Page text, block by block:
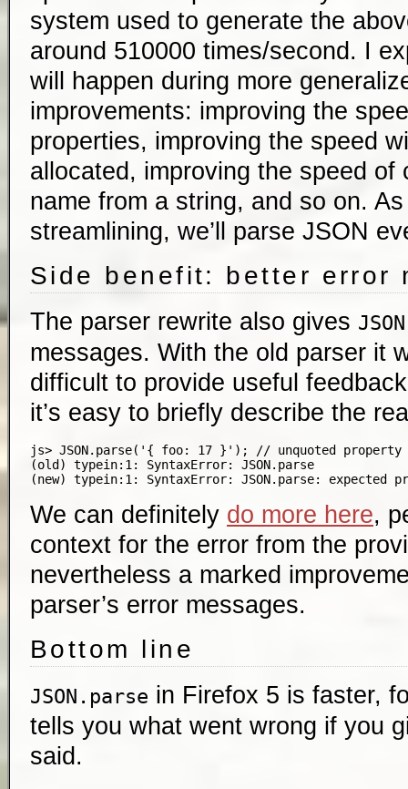
system used to generate the
around 510000 times/second. I
will happen during more
improvements: improving the
properties, improving the speed
allocated, improving the speed of
name from a string, and so on.
streamlining, we’ll parse JSON
Side benefit: better error
The parser rewrite also gives
messages. With the old parser it
difficult to provide useful
it’s easy to briefly describe the
js> JSON.parse('{ foo: 17 }'); // unquoted property
(old) typein:1: SyntaxError: JSON.parse
We can definitely do more here,
context for the error from the
nevertheless a marked
parser’s error messages.
Bottom line
JSON.parse in Firefox 5 is faster,
tells you what went wrong if you
said.